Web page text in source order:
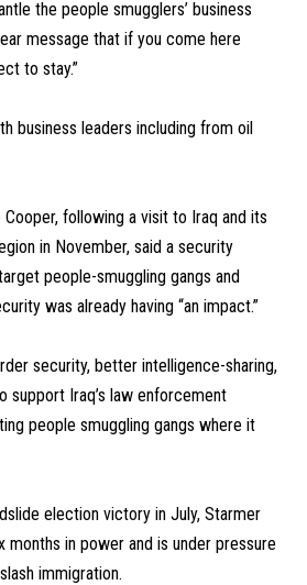
the people smugglers’ business
message that if you come here
to stay.”
business leaders including from oil
following a visit to Iraq and its
in November, said a security
people-smuggling gangs and
was already having “an impact.”
security, better intelligence-sharing,
support Iraq’s law enforcement
people smuggling gangs where it
election victory in July, Starmer
months in power and is under pressure
immigration.